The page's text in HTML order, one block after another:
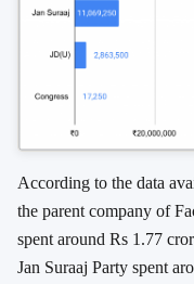
According to the data
the parent company of
spent around Rs 1.77
Jan Suraaj Party spent